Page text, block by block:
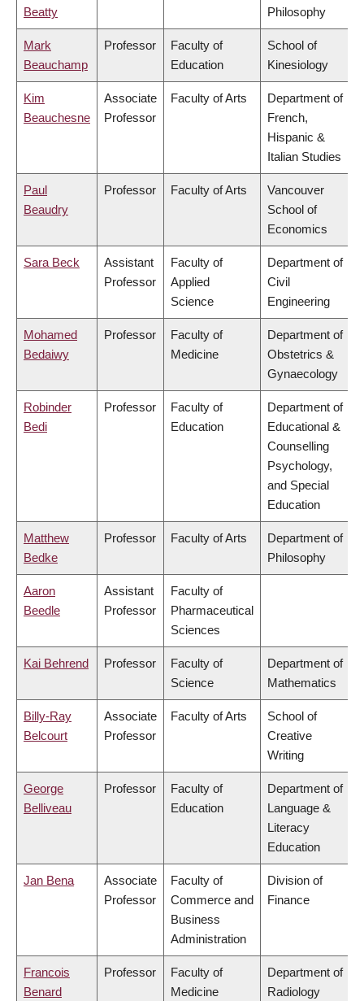
Beatty Philosophy
Mark
Beauchamp
Professor
Faculty of
Education
School of
Kinesiology
Kim
Beauchesne
Associate
Professor
Faculty of Arts
Department of
French,
Hispanic &
Italian Studies
Paul
Beaudry
Professor Faculty of Arts
Vancouver
School of
Economics
Sara Beck
Assistant
Professor
Faculty of
Applied
Science
Department of
Civil
Engineering
Mohamed
Bedaiwy
Professor
Faculty of
Medicine
Department of
Obstetrics &
Gynaecology
Robinder
Bedi
Professor
Faculty of
Education
Department of
Educational &
Counselling
Psychology,
and Special
Education
Matthew
Bedke
Professor Faculty of Arts
Department of
Philosophy
Aaron
Beedle
Assistant
Professor
Faculty of
Pharmaceutical
Sciences
Kai Behrend Professor
Faculty of
Science
Department of
Mathematics
Billy-Ray
Belcourt
Associate
Professor
Faculty of Arts
School of
Creative
Writing
George
Belliveau
Professor
Faculty of
Education
Department of
Language &
Literacy
Education
Jan Bena
Associate
Professor
Faculty of
Commerce and
Business
Administration
Division of
Finance
Francois
Benard
Professor
Faculty of
Medicine
Department of
Radiology